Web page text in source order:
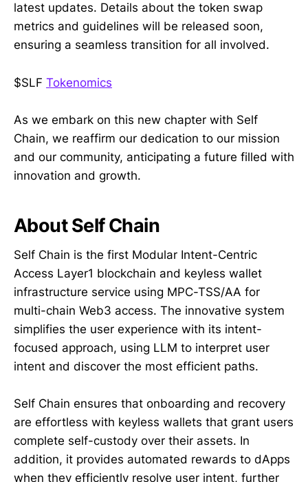
latest updates. Details about the token swap
metrics and guidelines will be released soon,
ensuring a seamless transition for all involved.
$SLF Tokenomics
As we embark on this new chapter with Self
Chain, we reaffirm our dedication to our mission
and our community, anticipating a future filled with
innovation and growth.
About Self Chain
Self Chain is the first Modular Intent-Centric
Access Layer1 blockchain and keyless wallet
infrastructure service using MPC-TSS/AA for
multi-chain Web3 access. The innovative system
simplifies the user experience with its intent-
focused approach, using LLM to interpret user
intent and discover the most efficient paths.
Self Chain ensures that onboarding and recovery
are effortless with keyless wallets that grant users
complete self-custody over their assets. In
addition, it provides automated rewards to dApps
when they efficiently resolve user intent, further